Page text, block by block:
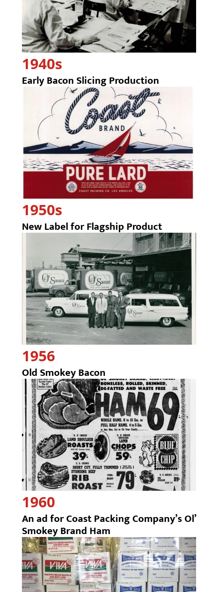
1940s
Early Bacon Slicing Production
1950s
New Label for Flagship Product
1956
Old Smokey Bacon
1960
An ad for Coast Packing Company’s Ol’
Smokey Brand Ham